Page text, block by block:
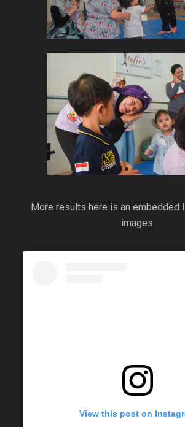
More results here is an embedded
images.
View this post on